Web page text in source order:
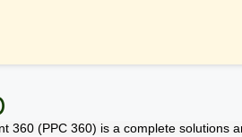
360 (PPC 360) is a complete solutions